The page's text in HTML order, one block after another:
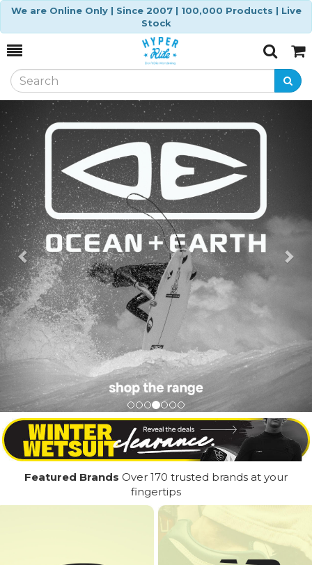
We are Online Only | Since 2007 | 100,000 Products | Live
Stock
Toggle
SearchCart
Previous
Featured Brands Over 170 trusted brands at your
fingertips